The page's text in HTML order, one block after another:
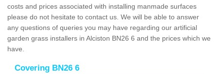
costs and prices associated with installing manmade surfaces
please do not hesitate to contact us. We will be able to answer
any questions of queries you may have regarding our artificial
garden grass installers in Alciston BN26 6 and the prices which we
have.
Covering BN26 6